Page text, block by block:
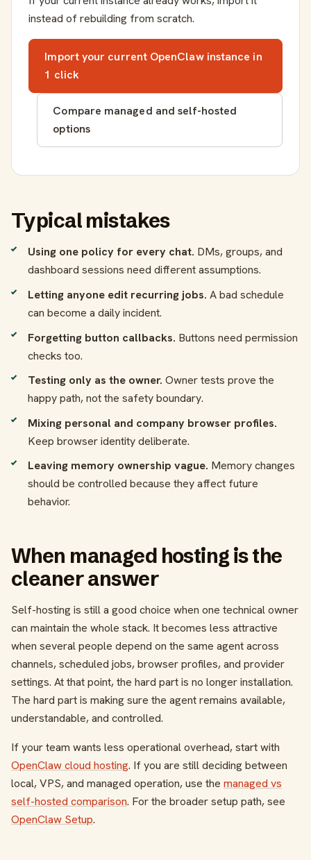
instead of rebuilding from scratch.
Import your current OpenClaw instance in
1 click
Compare managed and self-hosted
options
Typical mistakes
Using one policy for every chat. DMs, groups, and
dashboard sessions need different assumptions.
Letting anyone edit recurring jobs. A bad schedule
can become a daily incident.
Forgetting button callbacks. Buttons need permission
checks too.
Testing only as the owner. Owner tests prove the
happy path, not the safety boundary.
Mixing personal and company browser profiles.
Keep browser identity deliberate.
Leaving memory ownership vague. Memory changes
should be controlled because they affect future
behavior.
When managed hosting is the
cleaner answer
Self-hosting is still a good choice when one technical owner
can maintain the whole stack. It becomes less attractive
when several people depend on the same agent across
channels, scheduled jobs, browser profiles, and provider
settings. At that point, the hard part is no longer installation.
The hard part is making sure the agent remains available,
understandable, and controlled.
If your team wants less operational overhead, start with
OpenClaw cloud hosting. If you are still deciding between
local, VPS, and managed operation, use the managed vs
self-hosted comparison. For the broader setup path, see
OpenClaw Setup.